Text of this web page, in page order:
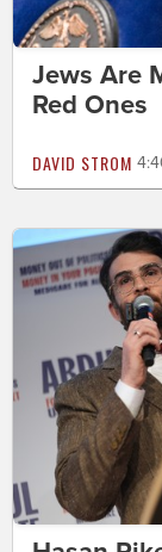
Jews Are
Red Ones
DAVID STROM